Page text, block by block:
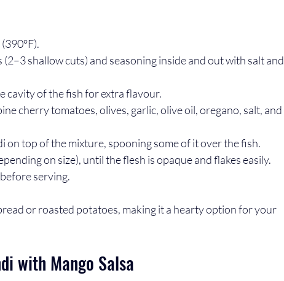
(2–3 shallow cuts) and seasoning inside and out with salt and
cavity of the fish for extra flavour.
cherry tomatoes, olives, garlic, olive oil, oregano, salt, and
on top of the mixture, spooning some of it over the fish.
on size), until the flesh is opaque and flakes easily.
serving.
or roasted potatoes, making it a hearty option for your
with Mango Salsa